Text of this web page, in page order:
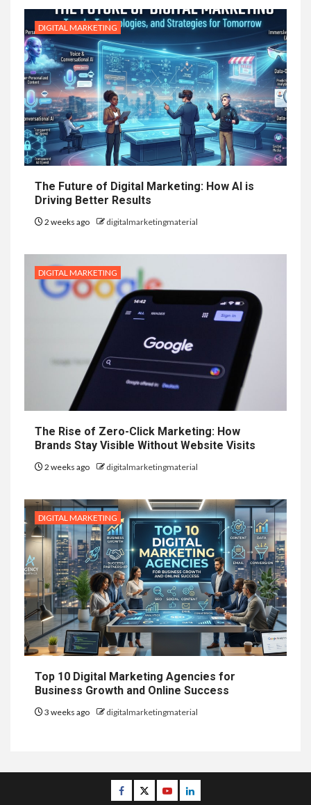
DIGITAL MARKETING
The Future of Digital Marketing: How AI is
Driving Better Results
2 weeks ago digitalmarketingmaterial
DIGITAL MARKETING
The Rise of Zero-Click Marketing: How
Brands Stay Visible Without Website Visits
2 weeks ago digitalmarketingmaterial
DIGITAL MARKETING
Top 10 Digital Marketing Agencies for
Business Growth and Online Success
3 weeks ago digitalmarketingmaterial
Facebook
TwitterYoutubeLinkedin